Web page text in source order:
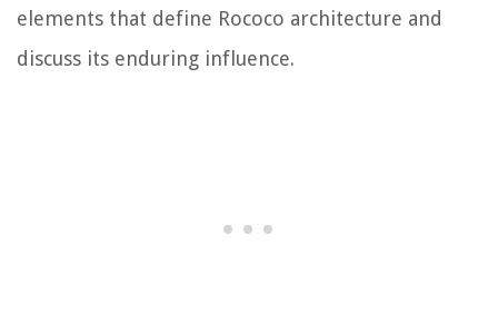
elements that define Rococo architecture and
discuss its enduring influence.